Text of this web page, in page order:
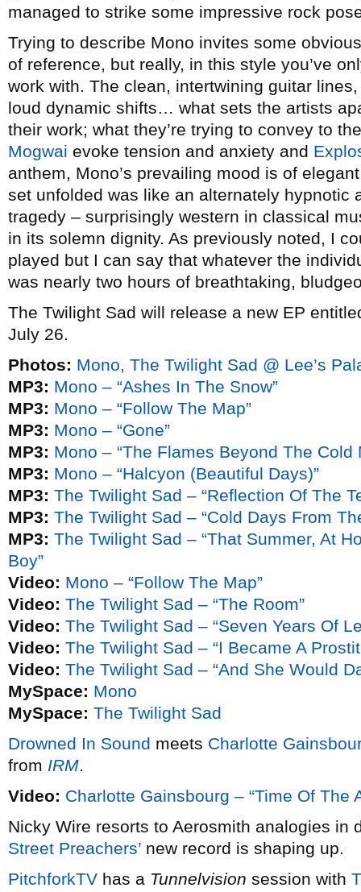
managed to strike some impressive rock
Trying to describe Mono invites some
of reference, but really, in this style you’ve
work with. The clean, intertwining guitar
loud dynamic shifts… what sets the artists
their work; what they’re trying to convey to
Mogwai evoke tension and anxiety and
anthem, Mono’s prevailing mood is of
set unfolded was like an alternately hypnotic
tragedy – surprisingly western in classical
in its solemn dignity. As previously noted, I
played but I can say that whatever the
was nearly two hours of breathtaking,
The Twilight Sad will release a new EP
July 26.
Photos: Mono, The Twilight Sad @ Lee’s
MP3: Mono – “Ashes In The Snow”
MP3: Mono – “Follow The Map”
MP3: Mono – “Gone”
MP3: Mono – “The Flames Beyond The Cold
MP3: Mono – “Halcyon (Beautiful Days)”
MP3: The Twilight Sad – “Reflection Of The
MP3: The Twilight Sad – “Cold Days From
MP3: The Twilight Sad – “That Summer, At
Boy”
Video: Mono – “Follow The Map”
Video: The Twilight Sad – “The Room”
Video: The Twilight Sad – “Seven Years Of
Video: The Twilight Sad – “I Became A
Video: The Twilight Sad – “And She Would
MySpace: Mono
MySpace: The Twilight Sad
Drowned In Sound meets Charlotte
from IRM.
Video: Charlotte Gainsbourg – “Time Of The
Nicky Wire resorts to Aerosmith analogies in
Street Preachers’ new record is shaping up.
PitchforkTV has a Tunnelvision session with